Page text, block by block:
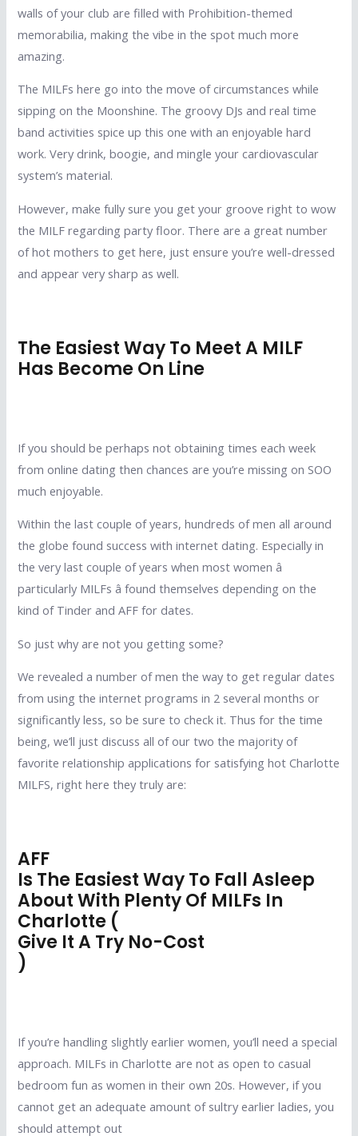
walls of your club are filled with Prohibition-themed
memorabilia, making the vibe in the spot much more
amazing.
The MILFs here go into the move of circumstances while
sipping on the Moonshine. The groovy DJs and real time
band activities spice up this one with an enjoyable hard
work. Very drink, boogie, and mingle your cardiovascular
system’s material.
However, make fully sure you get your groove right to wow
the MILF regarding party floor. There are a great number
of hot mothers to get here, just ensure you’re well-dressed
and appear very sharp as well.
The Easiest Way To Meet A MILF
Has Become On Line
If you should be perhaps not obtaining times each week
from online dating then chances are you’re missing on SOO
much enjoyable.
Within the last couple of years, hundreds of men all around
the globe found success with internet dating. Especially in
the very last couple of years when most women â
particularly MILFs â found themselves depending on the
kind of Tinder and AFF for dates.
So just why are not you getting some?
We revealed a number of men the way to get regular dates
from using the internet programs in 2 several months or
significantly less, so be sure to check it. Thus for the time
being, we’ll just discuss all of our two the majority of
favorite relationship applications for satisfying hot Charlotte
MILFS, right here they truly are:
AFF
Is The Easiest Way To Fall Asleep
About With Plenty Of MILFs In
Charlotte (
Give It A Try No-Cost
)
If you’re handling slightly earlier women, you’ll need a special
approach. MILFs in Charlotte are not as open to casual
bedroom fun as women in their own 20s. However, if you
cannot get an adequate amount of sultry earlier ladies, you
should attempt out